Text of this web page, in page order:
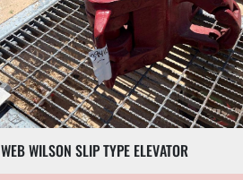
WEB WILSON SLIP TYPE ELEVATOR